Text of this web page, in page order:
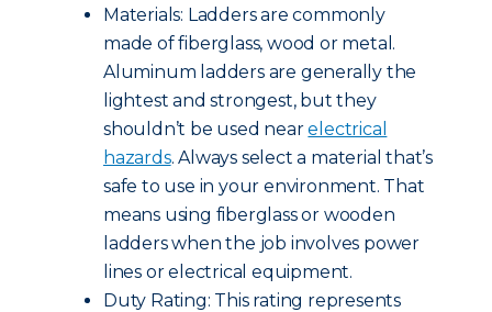
Materials: Ladders are commonly
made of fiberglass, wood or metal.
Aluminum ladders are generally the
lightest and strongest, but they
shouldn’t be used nearelectrical
hazards. Always select a material that’s
safe to use in your environment. That
means using fiberglass or wooden
ladders when the job involves power
lines or electrical equipment.
Duty Rating: This rating represents